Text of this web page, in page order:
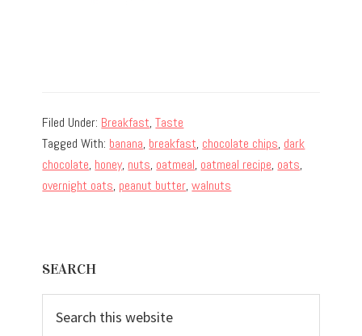
Filed Under: Breakfast,Taste
Tagged With: banana, breakfast, chocolate chips, dark
chocolate, honey, nuts, oatmeal, oatmeal recipe, oats,
overnight oats, peanut butter,walnuts
Sidebar
SEARCH
this